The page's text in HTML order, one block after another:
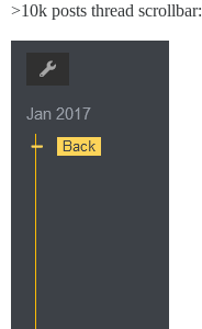
>10k posts thread scrollbar: